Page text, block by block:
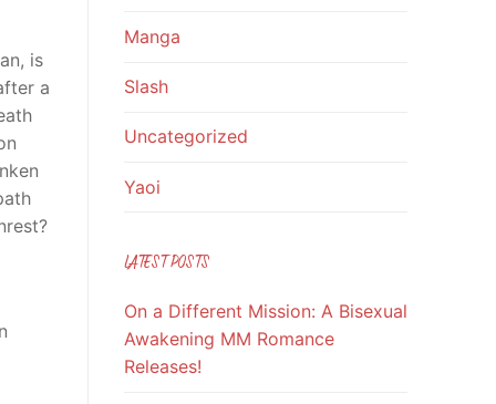
is
a
Manga
Slash
Uncategorized
Yaoi
LATEST POSTS
On a Different Mission: A Bisexual
Awakening MM Romance
Releases!